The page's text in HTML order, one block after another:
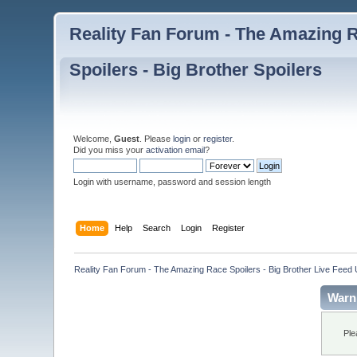
Reality Fan Forum - The Amazing
Spoilers - Big Brother Spoilers
Welcome,Guest . Pleaselogin orregister.
Did you miss youractivation email?
Login with username, password and session length
Home Help Search Login Register
Reality Fan Forum - The Amazing Race Spoilers - Big Brother Live